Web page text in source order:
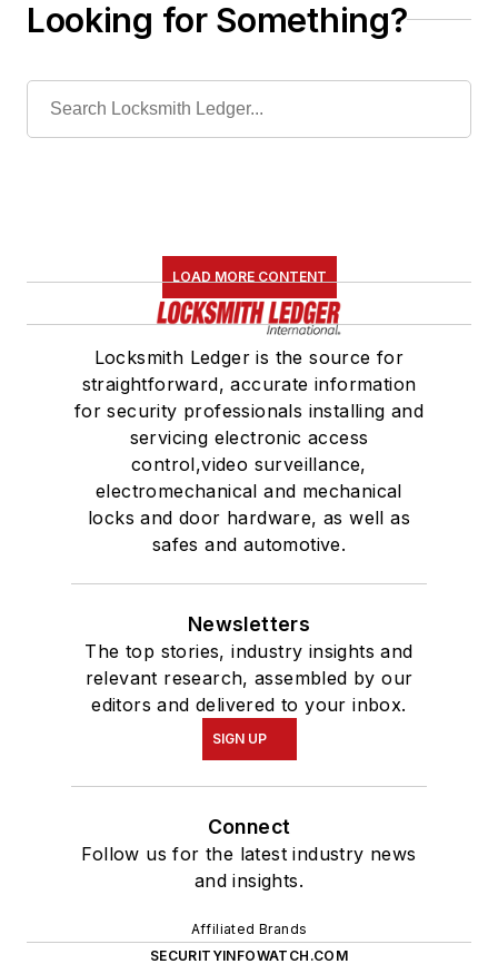
Looking for Something?
LOAD MORE CONTENT
Locksmith Ledger is the source for
straightforward, accurate information
for security professionals installing and
servicing electronic access
control,video surveillance,
electromechanical and mechanical
locks and door hardware, as well as
safes and automotive.
Newsletters
The top stories, industry insights and
relevant research, assembled by our
editors and delivered to your inbox.
SIGN UP
Connect
Follow us for the latest industry news
and insights.
Affiliated Brands
SECURITYINFOWATCH.COM